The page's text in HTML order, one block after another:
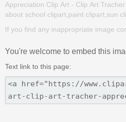
Appreciation Clip Art - Clip Art
about school clipart,paint clipart,sun
If you find any inappropriate image
You're welcome to embed this
Text link to this page: